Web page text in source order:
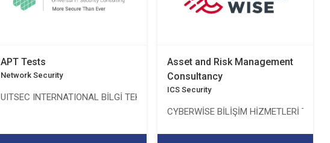
APT Tests
Network Security
UITSEC INTERNATIONAL BİLGİ TEKNOLOJİLERİ A.Ş.
Asset and Risk Management
Consultancy
ICS Security
CYBERWİSE BİLİŞİM HİZMETLERİ TİC. A.Ş.